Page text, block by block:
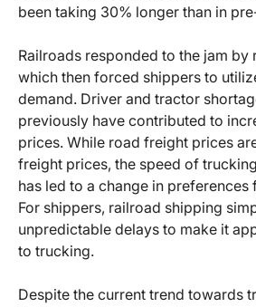
been taking 30% longer than in
Railroads responded to the jam by
which then forced shippers to
demand. Driver and tractor
previously have contributed to
prices. While road freight prices
freight prices, the speed of
has led to a change in
For shippers, railroad shipping
unpredictable delays to make it
to trucking.
Despite the current trend towards